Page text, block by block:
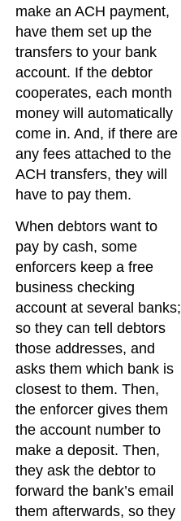
make an ACH payment,
have them set up the
transfers to your bank
account. If the debtor
cooperates, each month
money will automatically
come in. And, if there are
any fees attached to the
ACH transfers, they will
have to pay them.
When debtors want to
pay by cash, some
enforcers keep a free
business checking
account at several banks;
so they can tell debtors
those addresses, and
asks them which bank is
closest to them. Then,
the enforcer gives them
the account number to
make a deposit. Then,
they ask the debtor to
forward the bank’s email
them afterwards, so they